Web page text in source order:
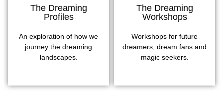
The Dreaming
Profiles
An exploration of how we
journey the dreaming
landscapes.
The Dreaming
Workshops
Workshops for future
dreamers, dream fans and
magic seekers.